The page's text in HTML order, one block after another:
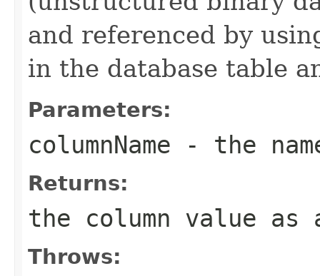
and referenced by
in the database table
Parameters:
columnName - the
Returns:
the column value as
Throws: